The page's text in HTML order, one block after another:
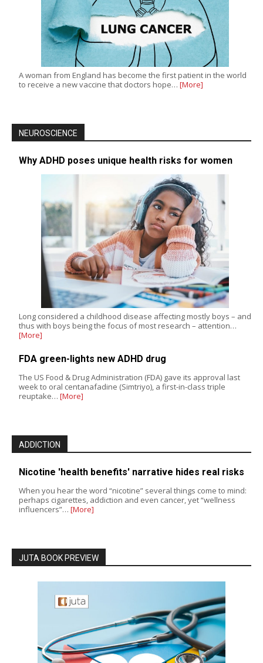
A woman from England has become the first patient in the world
to receive a new vaccine that doctors hope… [More]
NEUROSCIENCE
Why ADHD poses unique health risks for women
Long considered a childhood disease affecting mostly boys – and
thus with boys being the focus of most research – attention…
[More]
FDA green-lights new ADHD drug
The US Food & Drug Administration (FDA) gave its approval last
week to oral centanafadine (Simtriyo), a first-in-class triple
reuptake… [More]
ADDICTION
Nicotine 'health benefits' narrative hides real risks
When you hear the word “nicotine” several things come to mind:
perhaps cigarettes, addiction and even cancer, yet “wellness
influencers”… [More]
JUTA BOOK PREVIEW